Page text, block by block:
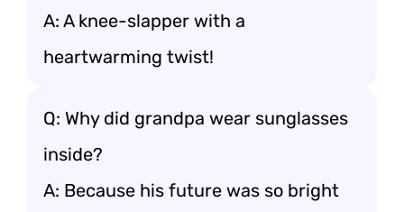
A: A knee-slapper with a
heartwarming twist!
Q: Why did grandpa wear sunglasses
inside?
A: Because his future was so bright